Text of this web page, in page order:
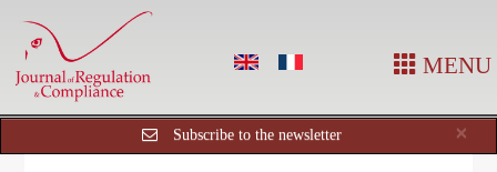
MENU
×
Subscribe to the newsletter